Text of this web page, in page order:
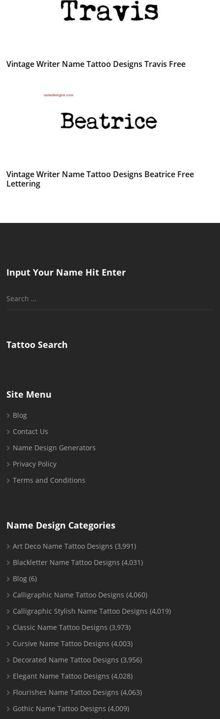
Vintage Writer Name Tattoo Designs Travis Free
Vintage Writer Name Tattoo Designs Beatrice Free
Lettering
Input Your Name Hit Enter
Search
Tattoo Search
Site Menu
Blog
Contact Us
Name Design Generators
Privacy Policy
Terms and Conditions
Name Design Categories
Art Deco Name Tattoo Designs (3,991)
Blackletter Name Tattoo Designs (4,031)
Blog (6)
Calligraphic Name Tattoo Designs (4,060)
Calligraphic Stylish Name Tattoo Designs (4,019)
Classic Name Tattoo Designs (3,973)
Cursive Name Tattoo Designs (4,003)
Decorated Name Tattoo Designs (3,956)
Elegant Name Tattoo Designs (4,028)
Flourishes Name Tattoo Designs (4,063)
Gothic Name Tattoo Designs (4,009)